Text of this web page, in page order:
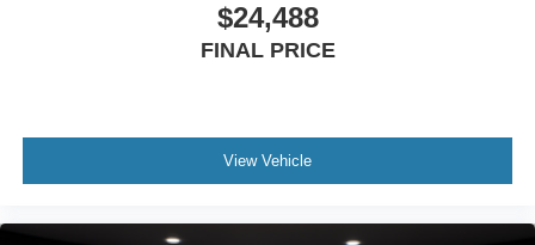
$24,488
FINAL PRICE
View Vehicle